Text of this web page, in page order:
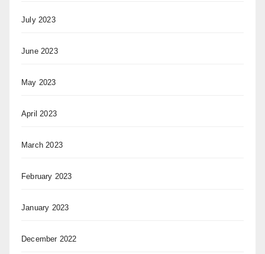
July 2023
June 2023
May 2023
April 2023
March 2023
February 2023
January 2023
December 2022